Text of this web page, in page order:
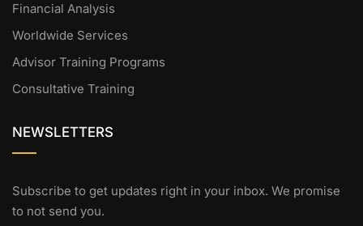
Financial Analysis
Worldwide Services
Advisor Training Programs
Consultative Training
NEWSLETTERS
Subscribe to get updates right in your inbox. We promise
to not send you.